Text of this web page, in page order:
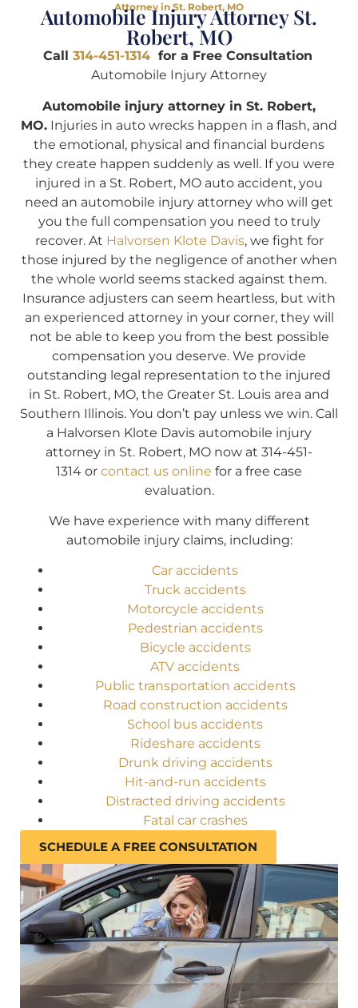
Attorney in St. Robert, MO
Automobile Injury Attorney St.
Robert, MO
Call 314-451-1314for a Free Consultation
Automobile Injury Attorney
Automobile injury attorney in St. Robert,
MO. Injuries in auto wrecks happen in a flash, and
the emotional, physical and financial burdens
they create happen suddenly as well. If you were
injured in a St. Robert, MO auto accident, you
need an automobile injury attorney who will get
you the full compensation you need to truly
recover. At Halvorsen Klote Davis, we fight for
those injured by the negligence of another when
the whole world seems stacked against them.
Insurance adjusters can seem heartless, but with
an experienced attorney in your corner, they will
not be able to keep you from the best possible
compensation you deserve. We provide
outstanding legal representation to the injured
in St. Robert, MO, the Greater St. Louis area and
Southern Illinois. You don’t pay unless we win. Call
a Halvorsen Klote Davis automobile injury
attorney in St. Robert, MO now at 314-451-
1314 or contact us online for a free case
evaluation.
We have experience with many different
automobile injury claims, including:
Car accidents
Truck accidents
Motorcycle accidents
Pedestrian accidents
Bicycle accidents
ATV accidents
Public transportation accidents
Road construction accidents
School bus accidents
Rideshare accidents
Drunk driving accidents
Hit-and-run accidents
Distracted driving accidents
Fatal car crashes
SCHEDULE A FREE CONSULTATION